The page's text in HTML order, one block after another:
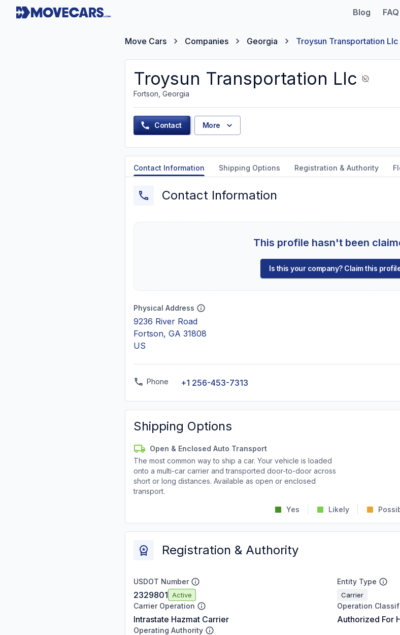
Blog FAQ
Move Cars Companies Georgia Troysun Transportation Llc
Troysun Transportation Llc
Fortson, Georgia
Contact More
Contact Information Shipping Options Registration & Authority
Contact Information
This profile hasn't been
Is this your company? Claim this
Physical Address
9236 River Road
Fortson, GA 31808
US
Phone +1 256-453-7313
Shipping Options
Open & Enclosed Auto Transport
The most common way to ship a car. Your vehicle is loaded
onto a multi-car carrier and transported door-to-door across
short or long distances. Available as open or enclosed
transport.
Yes Likely
Registration & Authority
USDOT Number
2329801 Active
Entity Type
Carrier
Carrier Operation
Intrastate Hazmat Carrier
Operation
Authorized For
Operating Authority